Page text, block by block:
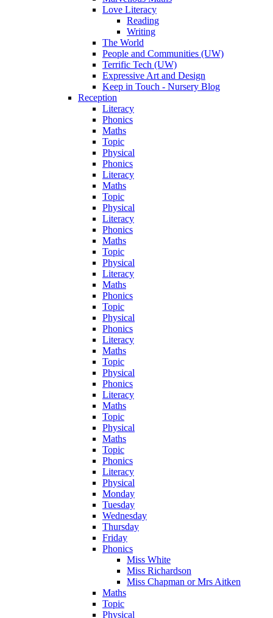
Love Literacy
Reading
Writing
The World
People and Communities (UW)
Terrific Tech (UW)
Expressive Art and Design
Keep in Touch - Nursery Blog
Reception
Literacy
Phonics
Maths
Topic
Physical
Phonics
Literacy
Maths
Topic
Physical
Literacy
Phonics
Maths
Topic
Physical
Literacy
Maths
Phonics
Topic
Physical
Phonics
Literacy
Maths
Topic
Physical
Phonics
Literacy
Maths
Topic
Physical
Maths
Topic
Phonics
Literacy
Physical
Monday
Tuesday
Wednesday
Thursday
Friday
Phonics
Miss White
Miss Richardson
Miss Chapman or Mrs Aitken
Maths
Topic
Physical